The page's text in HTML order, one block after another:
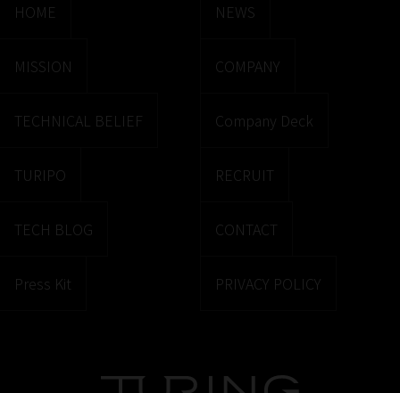
HOME
MISSION
TECHNICAL BELIEF
TURIPO
TECH BLOG
Press Kit
NEWS
COMPANY
Company Deck
RECRUIT
CONTACT
PRIVACY POLICY